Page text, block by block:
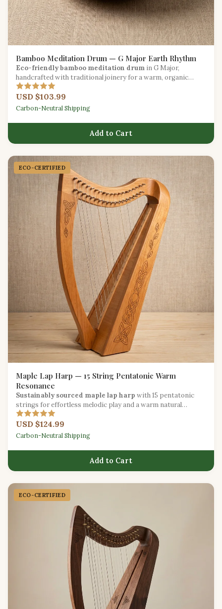
Bamboo Meditation Drum — G Major Earth Rhythm
Eco-friendly bamboo meditation drum in G Major,
handcrafted with traditional joinery for a warm, organic
resonance.
USD $103.99
Carbon-Neutral Shipping
Add to Cart
ECO-CERTIFIED
Maple Lap Harp — 15 String Pentatonic Warm
Resonance
Sustainably sourced maple lap harp with 15 pentatonic
strings for effortless melodic play and a warm natural
resonance.
USD $124.99
Carbon-Neutral Shipping
Add to Cart
ECO-CERTIFIED